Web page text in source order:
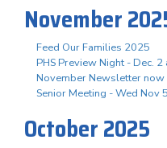
November
Feed Our Families 2025
PHS Preview Night - Dec.
November Newsletter now
Senior Meeting - Wed Nov
October 2025